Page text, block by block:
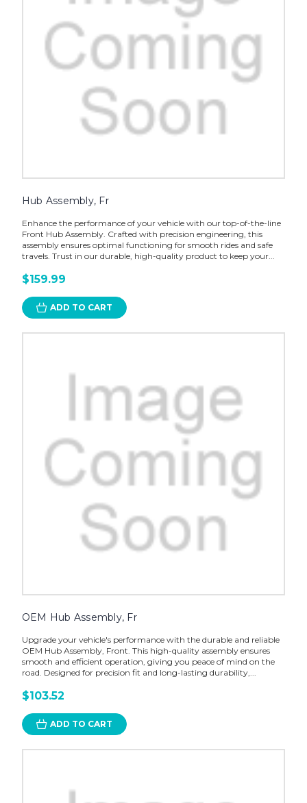
Hub Assembly, Fr
Enhance the performance of your vehicle with our top-of-the-line
Front Hub Assembly. Crafted with precision engineering, this
assembly ensures optimal functioning for smooth rides and safe
travels. Trust in our durable, high-quality product to keep your...
$159.99
ADD TO CART
OEM Hub Assembly, Fr
Upgrade your vehicle's performance with the durable and reliable
OEM Hub Assembly, Front. This high-quality assembly ensures
smooth and efficient operation, giving you peace of mind on the
road. Designed for precision fit and long-lasting durability,...
$103.52
ADD TO CART